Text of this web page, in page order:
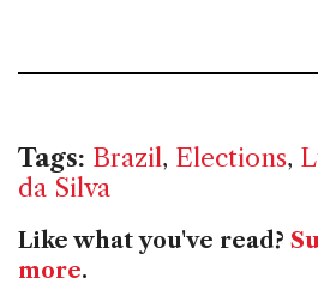
Tags: Brazil, Elections,
da Silva
Like what you've read?
more.